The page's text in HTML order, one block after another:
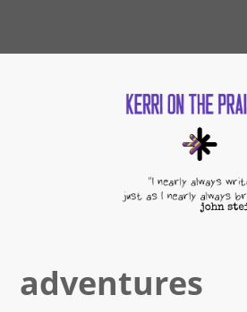
PRAIRIES
adventures